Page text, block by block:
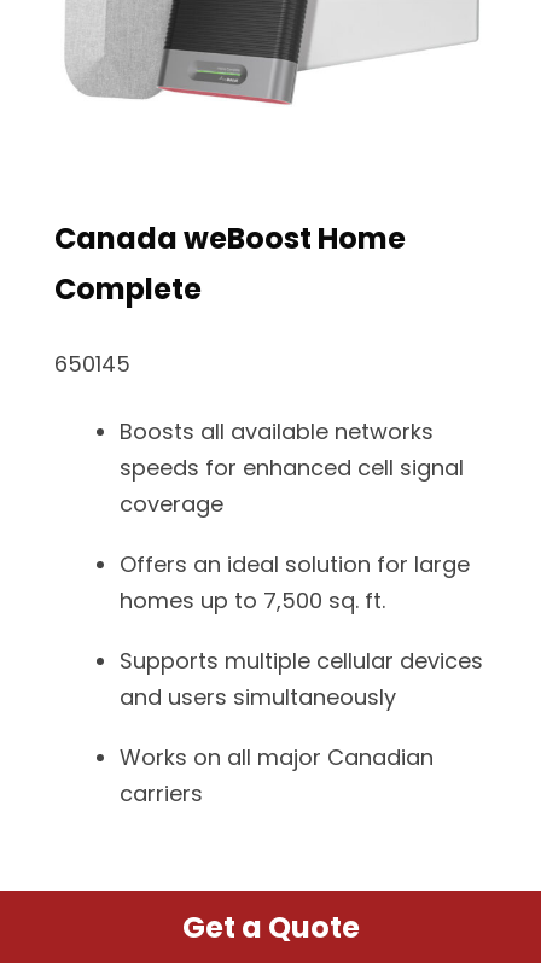
Canada weBoost Home
Complete
650145
Boosts all available networks
speeds for enhanced cell signal
coverage
Offers an ideal solution for large
homes up to 7,500 sq. ft.
Supports multiple cellular devices
and users simultaneously
Works on all major Canadian
carriers
Get a Quote